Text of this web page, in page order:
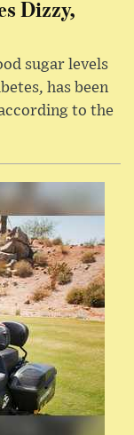
Dizzy,
sugar levels
has been
to the